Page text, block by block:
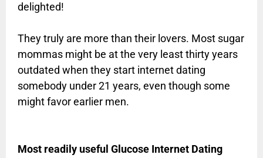
delighted!
They truly are more than their lovers. Most sugar
mommas might be at the very least thirty years
outdated when they start internet dating
somebody under 21 years, even though some
might favor earlier men.
Most readily useful Glucose Internet Dating